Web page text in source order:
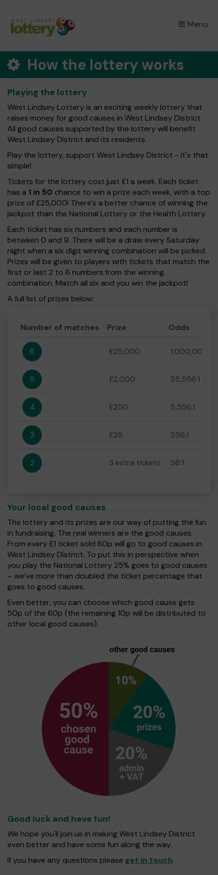
Menu
×
How the lottery works
Playing the lottery
West Lindsey Lottery is an exciting weekly lottery that
raises money for good causes in West Lindsey District.
All good causes supported by the lottery will benefit
West Lindsey District and its residents.
Play the lottery, support West Lindsey District - it's that
simple!
Tickets for the lottery cost just £1 a week. Each ticket
has a 1 in 50 chance to win a prize each week, with a top
prize of £25,000! There's a better chance of winning the
jackpot than the National Lottery or the Health Lottery.
Each ticket has six numbers and each number is
between 0 and 9. There will be a draw every Saturday
night when a six digit winning combination will be picked.
Prizes will be given to players with tickets that match the
first or last 2 to 6 numbers from the winning
combination. Match all six and you win the jackpot!
A full list of prizes below:
Number of matches Prize Odds
6 £25,000 1,000,000:1
5 £2,000 55,556:1
4 £250 5,556:1
3 £25 556:1
2 3 extra tickets 56:1
Your local good causes
The lottery and its prizes are our way of putting the fun
in fundraising. The real winners are the good causes.
From every £1 ticket sold 60p will go to good causes in
West Lindsey District. To put this in perspective when
you play the National Lottery 25% goes to good causes
– we’ve more than doubled the ticket percentage that
goes to good causes.
Even better, you can choose which good cause gets
50p of the 60p (the remaining 10p will be distributed to
other local good causes).
Good luck and have fun!
We hope you'll join us in making West Lindsey District
even better and have some fun along the way.
If you have any questions please get in touch.